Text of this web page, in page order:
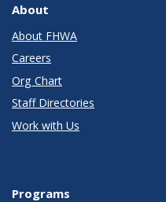
About
About FHWA
Careers
Org Chart
Staff Directories
Work with Us
Programs